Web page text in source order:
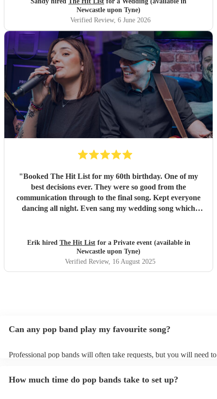
Newcastle upon Tyne)
Verified Review, 6 June 2026
"Booked The Hit List for my 60th birthday. One of my
best decisions ever. They were so good from the
communication through to the final song. Kept everyone
dancing all night. Even sang my wedding song which
definitely be booking them for my 65th if they are still
around"
Erik hired The Hit Listfor a Private event (available in
Newcastle upon Tyne)
Verified Review, 16 August 2025
Can any pop band play my favourite song?
Professional pop bands will often take requests, but you will need
view the pop band's song list on their Encore profile.
How much time do pop bands take to set up?